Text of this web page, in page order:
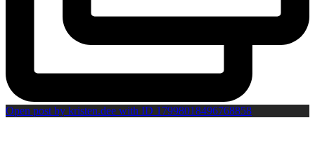
Open post by kristen.dee with ID 17998018496768858